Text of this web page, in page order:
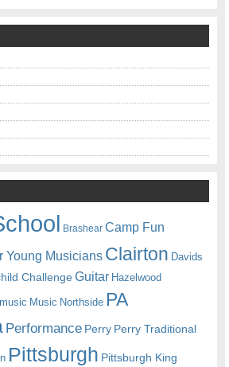
Brashear Camp Fun
Young Musicians Clairton Davids
ChallengeGuitar Hazelwood
Music Northside PA
Performance Perry Perry Traditional
Pittsburgh Pittsburgh King